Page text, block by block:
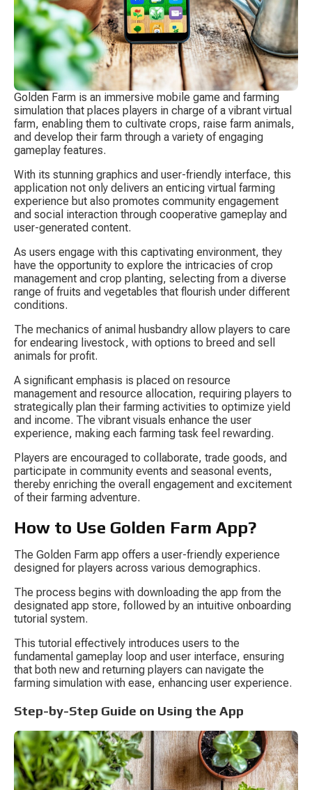
Golden Farm is an immersive mobile game and farming
simulation that places players in charge of a vibrant virtual
farm, enabling them to cultivate crops, raise farm animals,
and develop their farm through a variety of engaging
gameplay features.
With its stunning graphics and user-friendly interface, this
application not only delivers an enticing virtual farming
experience but also promotes community engagement
and social interaction through cooperative gameplay and
user-generated content.
As users engage with this captivating environment, they
have the opportunity to explore the intricacies of crop
management and crop planting, selecting from a diverse
range of fruits and vegetables that flourish under different
conditions.
The mechanics of animal husbandry allow players to care
for endearing livestock, with options to breed and sell
animals for profit.
A significant emphasis is placed on resource
management and resource allocation, requiring players to
strategically plan their farming activities to optimize yield
and income. The vibrant visuals enhance the user
experience, making each farming task feel rewarding.
Players are encouraged to collaborate, trade goods, and
participate in community events and seasonal events,
thereby enriching the overall engagement and excitement
of their farming adventure.
How to Use Golden Farm App?
The Golden Farm app offers a user-friendly experience
designed for players across various demographics.
The process begins with downloading the app from the
designated app store, followed by an intuitive onboarding
tutorial system.
This tutorial effectively introduces users to the
fundamental gameplay loop and user interface, ensuring
that both new and returning players can navigate the
farming simulation with ease, enhancing user experience.
Step-by-Step Guide on Using the App